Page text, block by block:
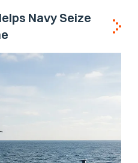
Navy Seize